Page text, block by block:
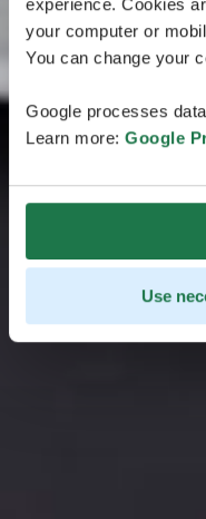
your computer or
You can change your
Google processes
Learn more: Google
Use